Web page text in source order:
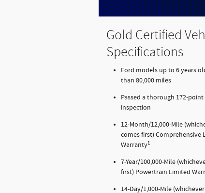
Gold Certified
Specifications
Ford models up to 6 years
than 80,000 miles
Passed a thorough 172-point
inspection
12-Month/12,000-Mile
comes first) Comprehensive
Warranty1
7-Year/100,000-Mile
first) Powertrain Limited
14-Day/1,000-Mile